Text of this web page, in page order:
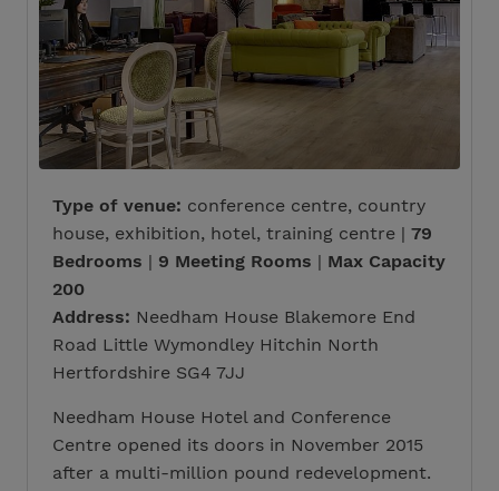
Type of venue: conference centre, country
house, exhibition, hotel, training centre | 79
Bedrooms | 9 Meeting Rooms | Max Capacity
200
Address: Needham House Blakemore End
Road Little Wymondley Hitchin North
Hertfordshire SG4 7JJ
Needham House Hotel and Conference
Centre opened its doors in November 2015
after a multi-million pound redevelopment.